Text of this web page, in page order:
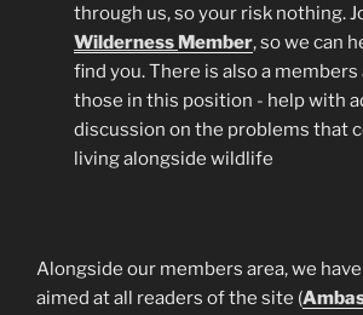
through us, so your risk nothing.
Wilderness Member, so we can
find you. There is also a members
those in this position - help with
discussion on the problems that
living alongside wildlife
Alongside our members area, we
aimed at all readers of the site (